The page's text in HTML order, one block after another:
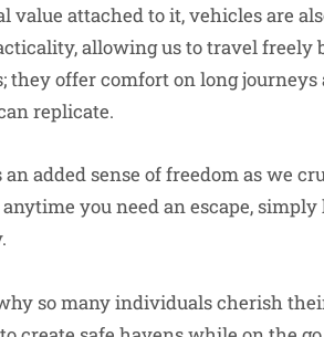
value attached to it, vehicles are
allowing us to travel freely
they offer comfort on long
replicate.
added sense of freedom as we
you need an escape,
so many individuals cherish